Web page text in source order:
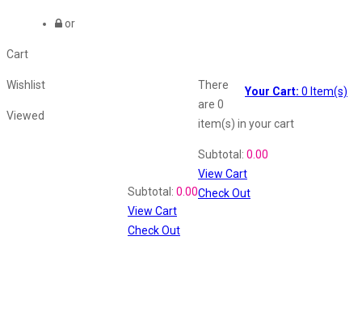
or
Cart
Your Cart: 0 Item(s)
There
are 0
item(s) in your cart
Subtotal: 0.00
View Cart
Check Out
Wishlist
Viewed
Subtotal: 0.00
View Cart
Check Out